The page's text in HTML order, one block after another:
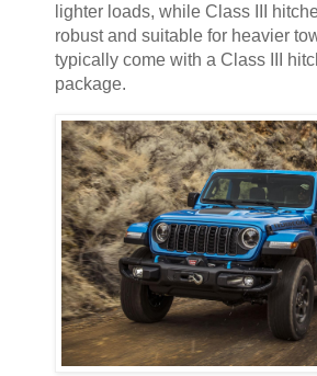
lighter loads, while Class III
robust and suitable for heavier
typically come with a Class III
package.